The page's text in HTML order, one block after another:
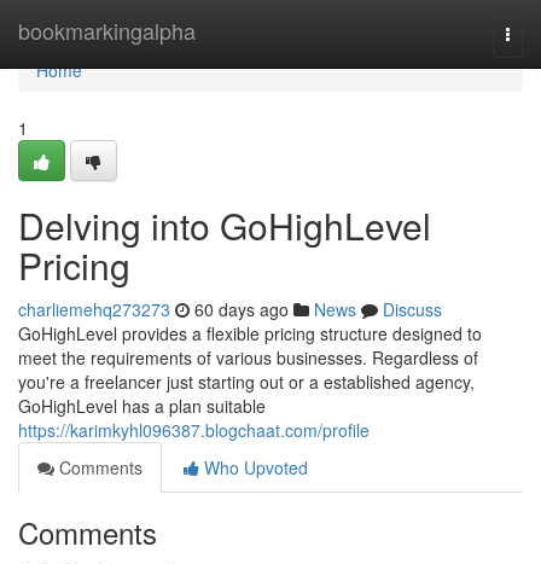
bookmarkingalpha
Home
Home
1
Delving into GoHighLevel
Pricing
charliemehq273273 60 days ago News
Discuss
GoHighLevel provides a flexible pricing structure designed to
meet the requirements of various businesses. Regardless of
you're a freelancer just starting out or a established agency,
GoHighLevel has a plan suitable
https://karimkyhl096387.blogchaat.com/profile
Comments
Who Upvoted
Comments